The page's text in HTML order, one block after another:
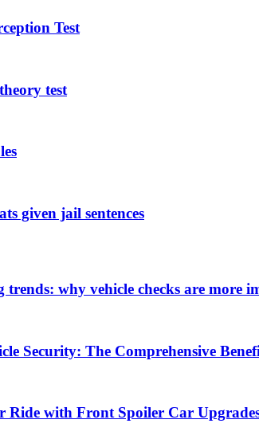
Test
test
given jail sentences
trends: why vehicle checks are more
Security: The Comprehensive
Ride with Front Spoiler Car